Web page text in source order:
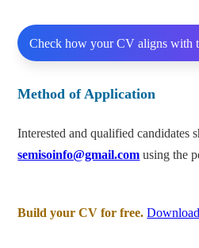
Check how your CV aligns with
Method of Application
Interested and qualified candidates
semisoinfo@gmail.com using the
Build your CV for free.